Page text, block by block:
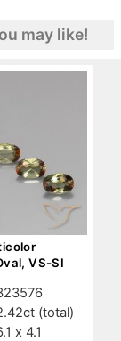
may like!
VS-SI
(total)
x 4.1